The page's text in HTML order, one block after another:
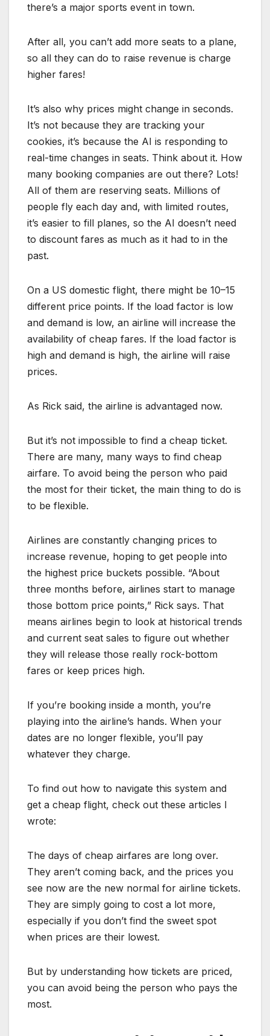
there’s a major sports event in town.
After all, you can’t add more seats to a plane,
so all they can do to raise revenue is charge
higher fares!
It’s also why prices might change in seconds.
It’s not because they are tracking your
cookies, it’s because the AI is responding to
real-time changes in seats. Think about it. How
many booking companies are out there? Lots!
All of them are reserving seats. Millions of
people fly each day and, with limited routes,
it’s easier to fill planes, so the AI doesn’t need
to discount fares as much as it had to in the
past.
On a US domestic flight, there might be 10–15
different price points. If the load factor is low
and demand is low, an airline will increase the
availability of cheap fares. If the load factor is
high and demand is high, the airline will raise
prices.
As Rick said, the airline is advantaged now.
But it’s not impossible to find a cheap ticket.
There are many, many ways to find cheap
airfare. To avoid being the person who paid
the most for their ticket, the main thing to do is
to be flexible.
Airlines are constantly changing prices to
increase revenue, hoping to get people into
the highest price buckets possible. “About
three months before, airlines start to manage
those bottom price points,” Rick says. That
means airlines begin to look at historical trends
and current seat sales to figure out whether
they will release those really rock-bottom
fares or keep prices high.
If you’re booking inside a month, you’re
playing into the airline’s hands. When your
dates are no longer flexible, you’ll pay
whatever they charge.
To find out how to navigate this system and
get a cheap flight, check out these articles I
wrote:
The days of cheap airfares are long over.
They aren’t coming back, and the prices you
see now are the new normal for airline tickets.
They are simply going to cost a lot more,
especially if you don’t find the sweet spot
when prices are their lowest.
But by understanding how tickets are priced,
you can avoid being the person who pays the
most.